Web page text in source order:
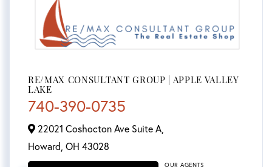
RE/MAX CONSULTANT GROUP | APPLE VALLEY
LAKE
740-390-0735
22021 Coshocton Ave Suite A,
Howard, OH 43028
OUR AGENTS